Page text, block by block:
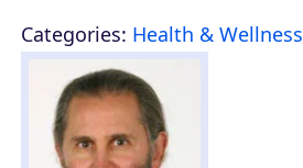
Categories: Health & Wellness